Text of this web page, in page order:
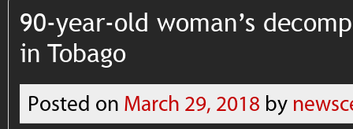
90-year-old woman’s
in Tobago
Posted on March 29, 2018 by